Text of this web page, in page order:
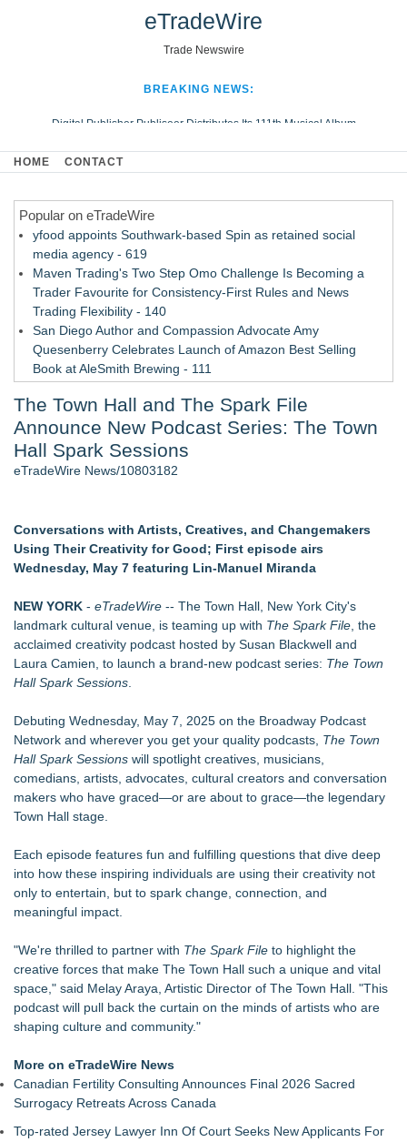
eTradeWire
Trade Newswire
BREAKING NEWS:
Digital Publisher Publiseer Distributes Its 111th Musical Album
Hospital Sisters Health System Adds Seamless Integration Between
Looking Beyond the Office and Inside the Arena
HOME CONTACT
Popular on eTradeWire
yfood appoints Southwark-based Spin as retained social
media agency - 619
Maven Trading's Two Step Omo Challenge Is Becoming a
Trader Favourite for Consistency-First Rules and News
Trading Flexibility - 140
San Diego Author and Compassion Advocate Amy
Quesenberry Celebrates Launch of Amazon Best Selling
Book at AleSmith Brewing - 111
Cultural Experiences - 109
Host Reports $11,000 Property Loss Following Guest Stay -
108
Director Sean McNamara Reunites with Award-Winning
Allstream Energy Partners Returns as a Media Partner for the
2026 API Inspection & Mechanical Integrity Summit in San
Cocody Brings Elevated French Flair To Houston Restaurant
J&J Exterminating Mourns the Passing of Founder Bobby
Similar on eTradeWire
U|R|1|2 - A journey into culture shock, immigration and
concepts of home
For Garage Sale Day: Here is a painting about Art and
Garage Sales that says "Some art Sells For Millions, Some
Art Won't even sell at a Garage Sale"
Cellofest Brings Free Cello Concerts and Community Events
to Bethany Beach August 5–16
Creative Alchemy: Between Dreams and Reality
Nola Blue Records Announces New Album from Sherman
Holmes
Nottingham Abstract Painter Sells 40 Original Works in Debut
Year
CARBONELL AWARDS Names BRÉVO THEATRE as Winner
of Jan McArt Award 2026
For August: For Romance Awareness Month & American
Artist Appreciation Month: Here is a piece of sculpture by
Robert Barrows called "Adam and Eve"
Fairies - Fine Art Exhibit Featuring Italian Illustrator Marco
Calvi
The American Legacy: Featuring the Public Premiere of
Rockefeller Flag
The Town Hall and The Spark File
Announce New Podcast Series: The Town
Hall Spark Sessions
eTradeWire News/10803182
Conversations with Artists, Creatives, and Changemakers
Using Their Creativity for Good; First episode airs
Wednesday, May 7 featuring Lin-Manuel Miranda
NEW YORK - eTradeWire -- The Town Hall, New York City's
landmark cultural venue, is teaming up with The Spark File , the
acclaimed creativity podcast hosted by Susan Blackwell and
Laura Camien, to launch a brand-new podcast series: The Town
Hall Spark Sessions
Debuting Wednesday, May 7, 2025 on the Broadway Podcast
Network and wherever you get your quality podcasts, The Town
Hall Spark Sessions will spotlight creatives, musicians,
comedians, artists, advocates, cultural creators and conversation
makers who have graced—or are about to grace—the legendary
Town Hall stage.
Each episode features fun and fulfilling questions that dive deep
into how these inspiring individuals are using their creativity not
only to entertain, but to spark change, connection, and
meaningful impact.
"We're thrilled to partner with The Spark File to highlight the
creative forces that make The Town Hall such a unique and vital
space," said Melay Araya, Artistic Director of The Town Hall. "This
podcast will pull back the curtain on the minds of artists who are
shaping culture and community."
More on eTradeWire News
Canadian Fertility Consulting Announces Final 2026 Sacred
Surrogacy Retreats Across Canada
Top-rated Jersey Lawyer Inn Of Court Seeks New Applicants For